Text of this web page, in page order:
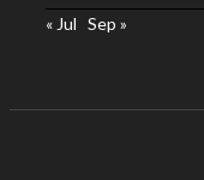
« Jul Sep »